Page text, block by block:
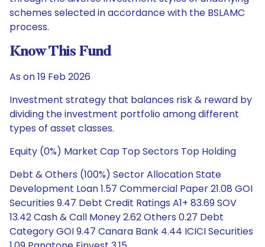
schemes selected in accordance with the BSLAMC
process.
Know This Fund
As on 19 Feb 2026
Investment strategy that balances risk & reward by
dividing the investment portfolio among different
types of asset classes.
Equity (0%) Market Cap Top Sectors Top Holding
Debt & Others (100%) Sector Allocation State
Development Loan 1.57 Commercial Paper 21.08 GOI
Securities 9.47 Debt Credit Ratings A1+ 83.69 SOV
13.42 Cash & Call Money 2.62 Others 0.27 Debt
Category GOI 9.47 Canara Bank 4.44 ICICI Securities